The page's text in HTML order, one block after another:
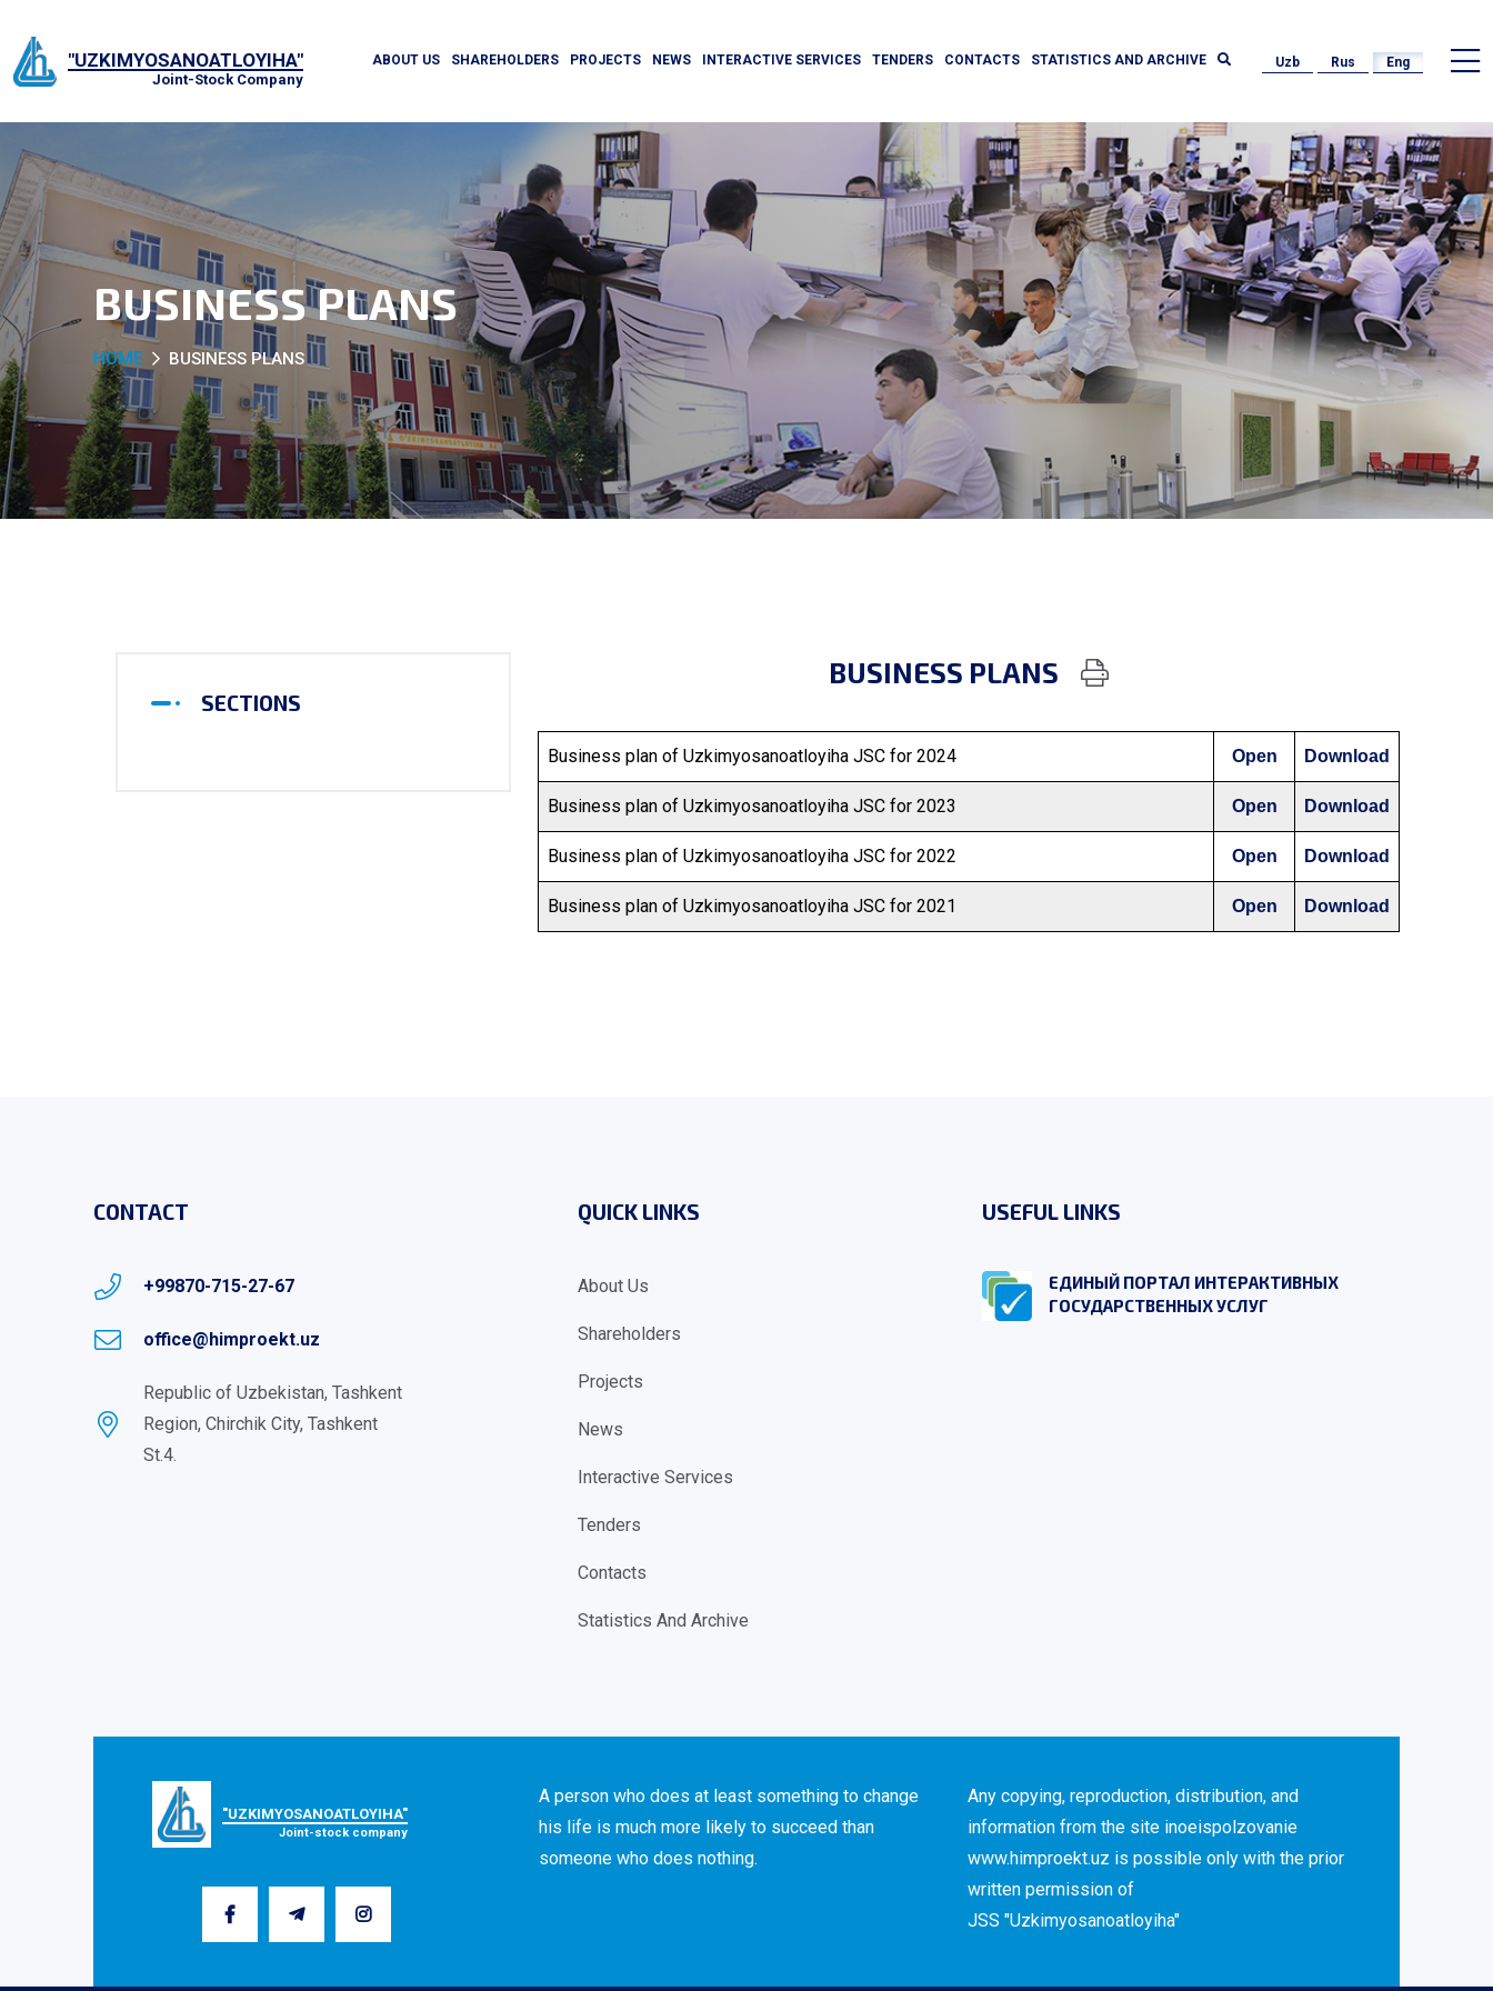
"UZKIMYOSANOATLOYIHA"
Joint-Stock Company
ABOUT US SHAREHOLDERS PROJECTS NEWS INTERACTIVE SERVICES TENDERS CONTACTS STATISTICS AND ARCHIVE Uzb Rus Eng
BUSINESS PLANS
HOME BUSINESS PLANS
SECTIONS
BUSINESS PLANS
Business plan of Uzkimyosanoatloyiha JSC for 2024 Open Download
Business plan of Uzkimyosanoatloyiha JSC for 2023 Open Download
Business plan of Uzkimyosanoatloyiha JSC for 2022 Open Download
Business plan of Uzkimyosanoatloyiha JSC for 2021 Open Download
CONTACT
+99870-715-27-67
office@himproekt.uz
Republic of Uzbekistan, Tashkent
Region, Chirchik City, Tashkent
St.4.
QUICK LINKS
About Us
Shareholders
Projects
News
Interactive Services
Tenders
Contacts
Statistics And Archive
USEFUL LINKS
ЕДИНЫЙ ПОРТАЛ ИНТЕРАКТИВНЫХ
ГОСУДАРСТВЕННЫХ УСЛУГ
"UZKIMYOSANOATLOYIHA"
Joint-stock company
A person who does at least something to change
his life is much more likely to succeed than
someone who does nothing.
Any copying, reproduction, distribution, and
information from the site inoeispolzovanie
www.himproekt.uz is possible only with the prior
written permission of
JSS "Uzkimyosanoatloyiha"